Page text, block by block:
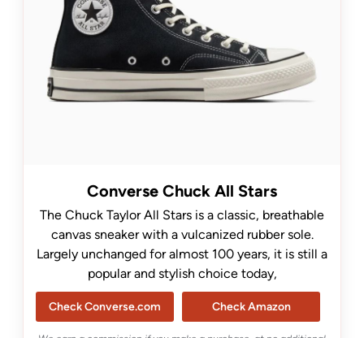
Converse Chuck All Stars
The Chuck Taylor All Stars is a classic, breathable
canvas sneaker with a vulcanized rubber sole.
Largely unchanged for almost 100 years, it is still a
popular and stylish choice today,
Check Converse.com Check Amazon